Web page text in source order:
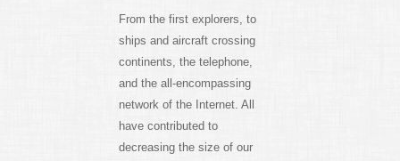
From the first explorers, to
ships and aircraft crossing
continents, the telephone,
and the all-encompassing
network of the Internet. All
have contributed to
decreasing the size of our